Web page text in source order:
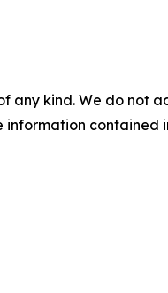
any kind. We do